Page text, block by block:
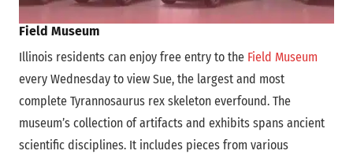
Field Museum
Illinois residents can enjoy free entry to the Field Museum
every Wednesday to view Sue, the largest and most
complete Tyrannosaurus rex skeleton everfound. The
museum’s collection of artifacts and exhibits spans ancient
scientific disciplines. It includes pieces from various